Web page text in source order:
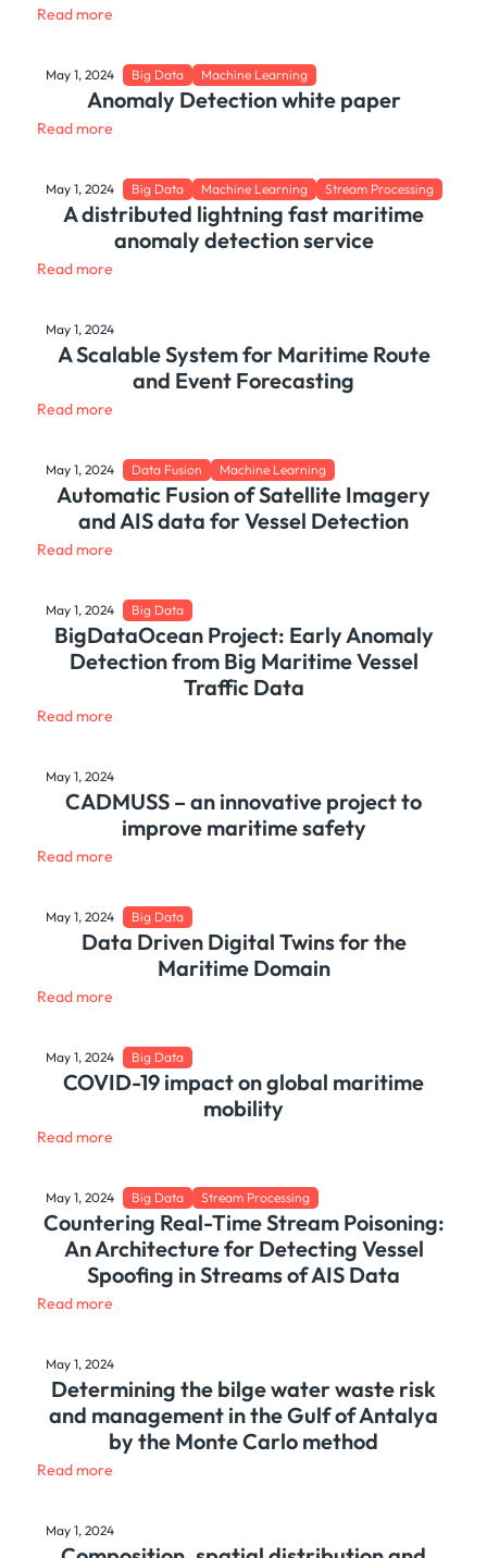
Read more
May 1, 2024 Big Data Machine Learning
Anomaly Detection white paper
Read more
May 1, 2024 Big Data Machine Learning Stream Processing
A distributed lightning fast maritime
anomaly detection service
Read more
May 1, 2024
A Scalable System for Maritime Route
and Event Forecasting
Read more
May 1, 2024 Data Fusion Machine Learning
Automatic Fusion of Satellite Imagery
and AIS data for Vessel Detection
Read more
May 1, 2024 Big Data
BigDataOcean Project: Early Anomaly
Detection from Big Maritime Vessel
Traffic Data
Read more
May 1, 2024
CADMUSS – an innovative project to
improve maritime safety
Read more
May 1, 2024 Big Data
Data Driven Digital Twins for the
Maritime Domain
Read more
May 1, 2024 Big Data
COVID-19 impact on global maritime
mobility
Read more
May 1, 2024 Big Data Stream Processing
Countering Real-Time Stream Poisoning:
An Architecture for Detecting Vessel
Spoofing in Streams of AIS Data
Read more
May 1, 2024
Determining the bilge water waste risk
and management in the Gulf of Antalya
by the Monte Carlo method
Read more
May 1, 2024